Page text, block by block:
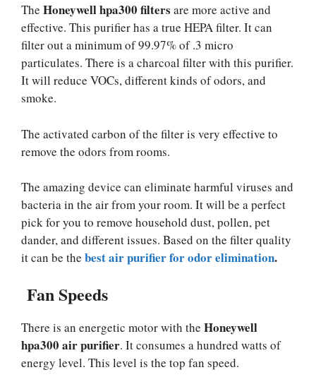
The Honeywell hpa300 filters are more active and
effective. This purifier has a true HEPA filter. It can
filter out a minimum of 99.97% of .3 micro
particulates. There is a charcoal filter with this purifier.
It will reduce VOCs, different kinds of odors, and
smoke.
The activated carbon of the filter is very effective to
remove the odors from rooms.
The amazing device can eliminate harmful viruses and
bacteria in the air from your room. It will be a perfect
pick for you to remove household dust, pollen, pet
dander, and different issues. Based on the filter quality
it can be the best air purifier for odor elimination.
Fan Speeds
There is an energetic motor with the Honeywell
hpa300 air purifier. It consumes a hundred watts of
energy level. This level is the top fan speed.